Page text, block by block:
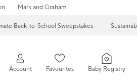
Mark and Graham
Back-to-School Sweepstakes
Account Favourites Baby Registry